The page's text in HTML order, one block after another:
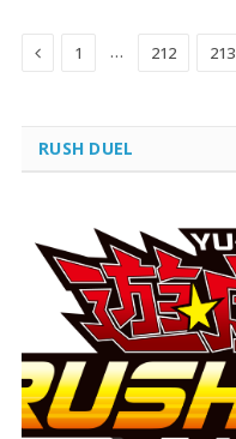
Previous
1 … 212 213
RUSH DUEL